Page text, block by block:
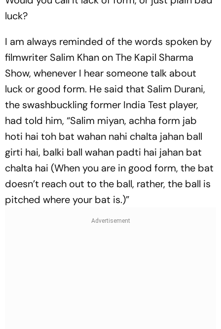
luck?
I am always reminded of the words spoken by
filmwriter Salim Khan onThe Kapil Sharma
Show, whenever I hear someone talk about
luck or good form. He said that Salim Durani,
the swashbuckling former India Test player,
had told him, “Salim miyan, achha form jab
hoti hai toh bat wahan nahi chalta jahan ball
girti hai, balki ball wahan padti hai jahan bat
chalta hai (When you are in good form, the bat
doe­sn’t reach out to the ball, rather, the ball is
pit­ched where your bat is.)”